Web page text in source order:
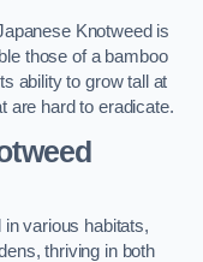
Knotweed is
those of a bamboo
ability to grow tall at
are hard to eradicate.
various habitats,
thriving in both